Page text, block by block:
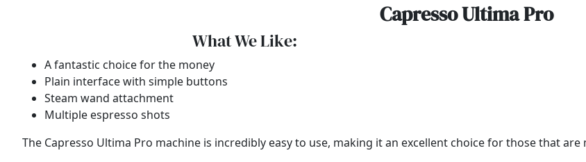
Capresso Ultima Pro
What We Like:
A fantastic choice for the money
Plain interface with simple buttons
Steam wand attachment
Multiple espresso shots
The Capresso Ultima Pro machine is incredibly easy to use, making it an excellent choice for those that